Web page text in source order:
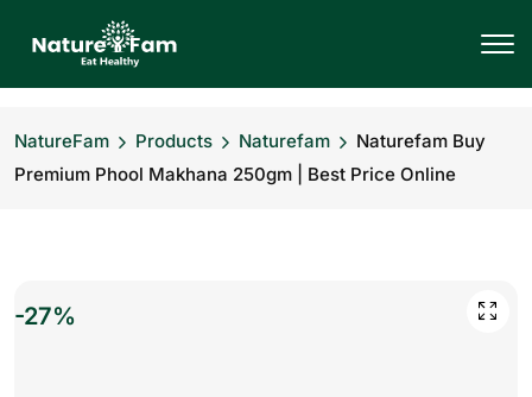
NatureFam Products Naturefam
Naturefam Buy
Premium Phool Makhana 250gm | Best Price Online
-27%